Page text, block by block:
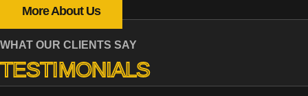
More About Us
WHAT OUR CLIENTS SAY
TESTIMONIALS